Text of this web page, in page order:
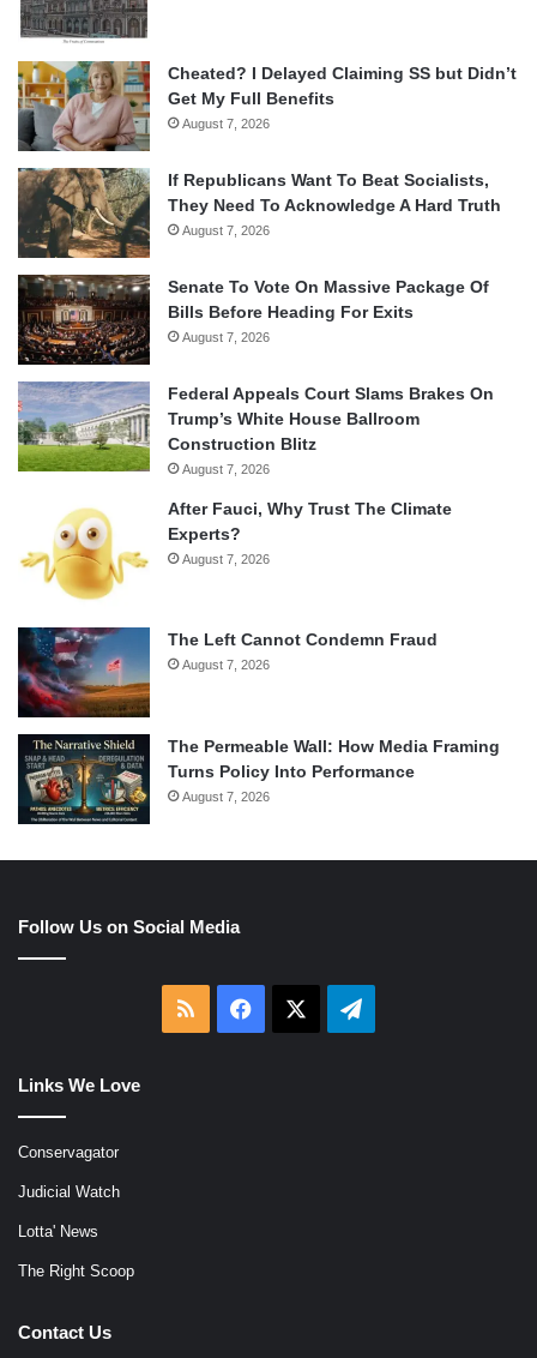
Cheated? I Delayed Claiming SS but Didn’t
Get My Full Benefits
August 7, 2026
If Republicans Want To Beat Socialists,
They Need To Acknowledge A Hard Truth
August 7, 2026
Senate To Vote On Massive Package Of
Bills Before Heading For Exits
August 7, 2026
Federal Appeals Court Slams Brakes On
Trump’s White House Ballroom
Construction Blitz
August 7, 2026
After Fauci, Why Trust The Climate
Experts?
August 7, 2026
The Left Cannot Condemn Fraud
August 7, 2026
The Permeable Wall: How Media Framing
Turns Policy Into Performance
August 7, 2026
Follow Us on Social Media
RSS Facebook Telegram
Links We Love
Conservagator
Judicial Watch
Lotta' News
The Right Scoop
Contact Us